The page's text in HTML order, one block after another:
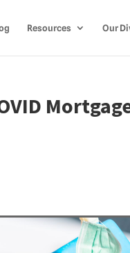
Resources Our